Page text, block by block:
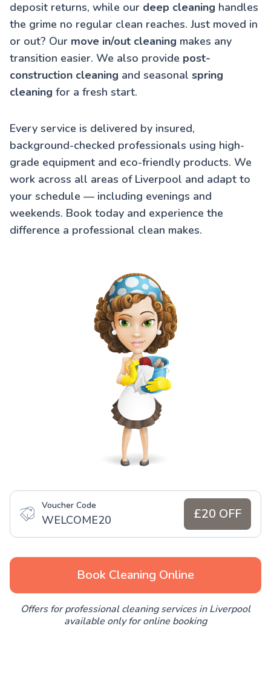
deposit returns, while our deep cleaning handles
the grime no regular clean reaches. Just moved in
or out? Our move in/out cleaning makes any
transition easier. We also provide post-
construction cleaning and seasonal spring
cleaning for a fresh start.
Every service is delivered by insured,
background-checked professionals using high-
grade equipment and eco-friendly products. We
work across all areas of Liverpool and adapt to
your schedule — including evenings and
weekends. Book today and experience the
difference a professional clean makes.
Voucher Code
WELCOME20 £20 OFF
Book Cleaning Online
Offers for professional cleaning services in Liverpool
available only for online booking